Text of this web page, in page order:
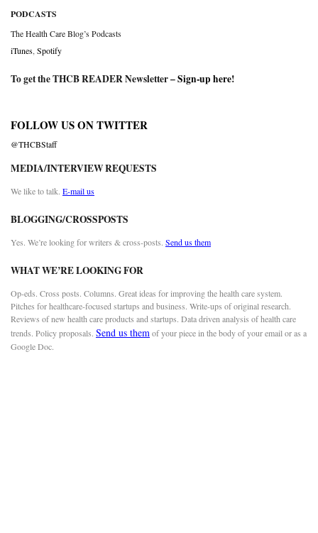
PODCASTS
The Health Care Blog’s Podcasts
iTunes Spotify
To get the THCB READER Newsletter –Sign-up here!
FOLLOW US ON TWITTER
@THCBStaff
MEDIA/INTERVIEW REQUESTS
We like to talk. E-mail us
BLOGGING/CROSSPOSTS
Yes. We’re looking for writers & cross-posts. Send us them
WHAT WE’RE LOOKING FOR
Op-eds. Cross posts. Columns. Great ideas for improving the health care system.
Pitches for healthcare-focused startups and business. Write-ups of original research.
Reviews of new health care products and startups. Data driven analysis of health care
trends. Policy proposals. Send us themof your piece in the body of your email or as a
Google Doc.